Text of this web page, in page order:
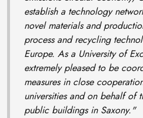
establish a technology
novel materials and
process and recycling
Europe. As a University of
extremely pleased to be
measures in close
universities and on behalf of
public buildings in Saxony."